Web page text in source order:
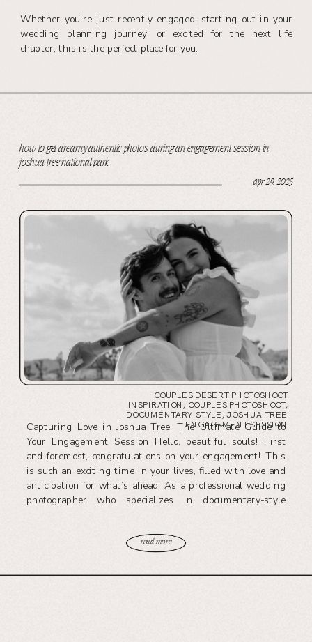
Whether you're just recently engaged, starting out in your
wedding planning journey, or excited for the next life
chapter, this is the perfect place for you.
how to get dreamy authentic photos during an engagement session in
joshua tree national park
apr 29, 2025
COUPLES DESERT PHOTOSHOOT
INSPIRATION, COUPLES PHOTOSHOOT,
DOCUMENTARY-STYLE,JOSHUA TREE
ENGAGEMENT SESSION
Capturing Love in Joshua Tree: The Ultimate Guide to
Your Engagement Session Hello, beautiful souls! First
and foremost, congratulations on your engagement! This
is such an exciting time in your lives, filled with love and
anticipation for what’s ahead. As a professional wedding
photographer who specializes in documentary-style
read more